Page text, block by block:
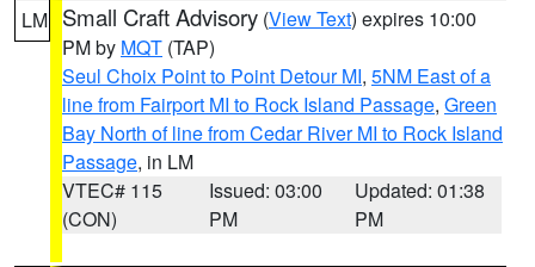
LM Small Craft Advisory (View Text) expires 10:00
PM by MQT (TAP)
Seul Choix Point to Point Detour MI, 5NM East of a
line from Fairport MI to Rock Island Passage, Green
Bay North of line from Cedar River MI to Rock Island
Passage, in LM
VTEC# 115
(CON)
Issued: 03:00
PM
Updated: 01:38
PM